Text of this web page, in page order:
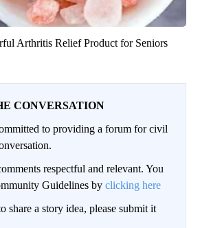
Arthritis Relief Product for Seniors
CONVERSATION
to providing a forum for civil
respectful and relevant. You
Guidelines by clicking here
share a story idea, please submit it